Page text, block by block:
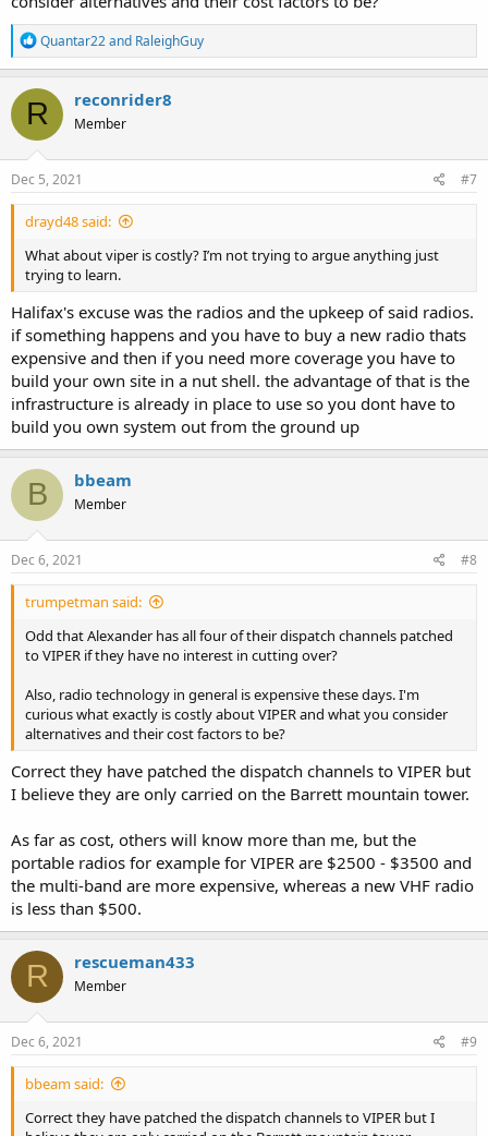
R
e
a
c
t
i
o
n
s
Quantar22and RaleighGuy
R reconrider8
Member
Dec 5, 2021 #7
drayd48 said:
What about viper is costly? I’m not trying to argue anything just
trying to learn.
Halifax's excuse was the radios and the upkeep of said radios.
if something happens and you have to buy a new radio thats
expensive and then if you need more coverage you have to
build your own site in a nut shell. the advantage of that is the
infrastructure is already in place to use so you dont have to
build you own system out from the ground up
B bbeam
Member
Dec 6, 2021 #8
trumpetman said:
Odd that Alexander has all four of their dispatch channels patched
to VIPER if they have no interest in cutting over?
Also, radio technology in general is expensive these days. I'm
curious what exactly is costly about VIPER and what you consider
alternatives and their cost factors to be?
Correct they have patched the dispatch channels to VIPER but
I believe they are only carried on the Barrett mountain tower.
As far as cost, others will know more than me, but the
portable radios for example for VIPER are $2500 - $3500 and
the multi-band are more expensive, whereas a new VHF radio
is less than $500.
R rescueman433
Member
Dec 6, 2021 #9
bbeam said:
Correct they have patched the dispatch channels to VIPER but I